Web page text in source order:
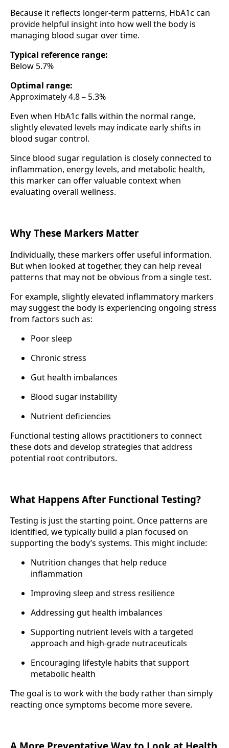
Because it reflects longer-term patterns, HbA1c can
provide helpful insight into how well the body is
managing blood sugar over time.
Typical reference range:
Below 5.7%
Optimal range:
Approximately 4.8 – 5.3%
Even when HbA1c falls within the normal range,
slightly elevated levels may indicate early shifts in
blood sugar control.
Since blood sugar regulation is closely connected to
inflammation, energy levels, and metabolic health,
this marker can offer valuable context when
evaluating overall wellness.
Why These Markers Matter
Individually, these markers offer useful information.
But when looked at together, they can help reveal
patterns that may not be obvious from a single test.
For example, slightly elevated inflammatory markers
may suggest the body is experiencing ongoing stress
from factors such as:
Poor sleep
Chronic stress
Gut health imbalances
Blood sugar instability
Nutrient deficiencies
Functional testing allows practitioners to connect
these dots and develop strategies that address
potential root contributors.
What Happens After Functional Testing?
Testing is just the starting point. Once patterns are
identified, we typically build a plan focused on
supporting the body’s systems. This might include:
Nutrition changes that help reduce
inflammation
Improving sleep and stress resilience
Addressing gut health imbalances
Supporting nutrient levels with a targeted
approach and high-grade nutraceuticals
Encouraging lifestyle habits that support
metabolic health
The goal is to work with the body rather than simply
reacting once symptoms become more severe.